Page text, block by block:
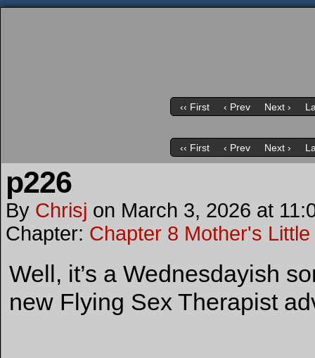
‹‹ First ‹ Prev Next ›
‹‹ First ‹ Prev Next ›
p226
By Chrisj on March 3, 2026 at
Chapter: Chapter 8 Mother's
Well, it’s a Wednesdayish
new Flying Sex Therapist